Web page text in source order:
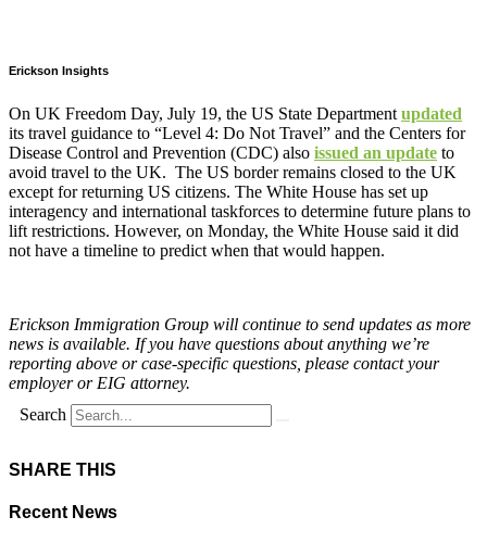
Erickson Insights
On UK Freedom Day, July 19, the US State Department updated
its travel guidance to “Level 4: Do Not Travel” and the Centers for
Disease Control and Prevention (CDC) also issued an update to
avoid travel to the UK. The US border remains closed to the UK
except for returning US citizens. The White House has set up
interagency and international taskforces to determine future plans to
lift restrictions. However, on Monday, the White House said it did
not have a timeline to predict when that would happen.
Erickson Immigration Group will continue to send updates as more
news is available. If you have questions about anything we’re
reporting above or case-specific questions, please contact your
employer or EIG attorney.
Search
SHARE THIS
Recent News